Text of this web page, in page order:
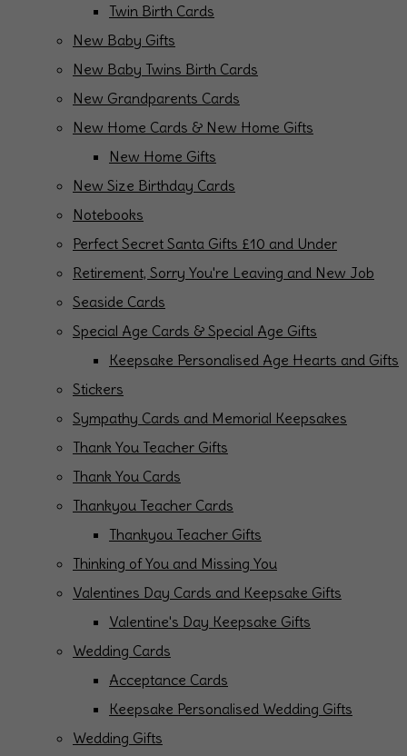
Twin Birth Cards
New Baby Gifts
New Baby Twins Birth Cards
New Grandparents Cards
New Home Cards & New Home Gifts
New Home Gifts
New Size Birthday Cards
Notebooks
Perfect Secret Santa Gifts £10 and Under
Retirement, Sorry You're Leaving and New Job
Seaside Cards
Special Age Cards & Special Age Gifts
Keepsake Personalised Age Hearts and Gifts
Stickers
Sympathy Cards and Memorial Keepsakes
Thank You Teacher Gifts
Thank You Cards
Thankyou Teacher Cards
Thankyou Teacher Gifts
Thinking of You and Missing You
Valentines Day Cards and Keepsake Gifts
Valentine's Day Keepsake Gifts
Wedding Cards
Acceptance Cards
Keepsake Personalised Wedding Gifts
Wedding Gifts